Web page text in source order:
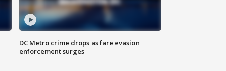
DC Metro crime drops as fare evasion
enforcement surges